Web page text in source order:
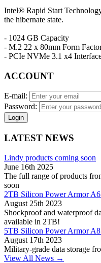
Intel® Rapid Start
the hibernate state.
- 1024 GB Capacity
- M.2 22 x 80mm Form
- PCIe NVMe 3.1 x4
ACCOUNT
E-mail:
Password:
Login
LATEST NEWS
Lindy products coming soon
June 16th 2025
The full range of products
soon
2TB Silicon Power Armor
August 25th 2023
Shockproof and waterproof
available in 2TB!
5TB Silicon Power Armor
August 17th 2023
Military-grade data storage
View All News →